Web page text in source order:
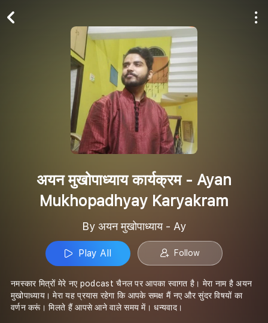
अयन मुखोपाध्याय कार्यक्रम - Ayan
Mukhopadhyay Karyakram
By अयन मुखोपाध्याय - Ay
Play All Follow
नमस्कार मित्रों मेरे नए podcast चैनल पर आपका स्वागत है। मेरा नाम है अयन
मुखोपाध्याय। मेरा यह प्रयास रहेगा कि आपके समक्ष मैं नए और सुंदर विषयों का
वर्णन करूं। मिलते हैं आपसे आने वाले समय में। धन्यवाद।